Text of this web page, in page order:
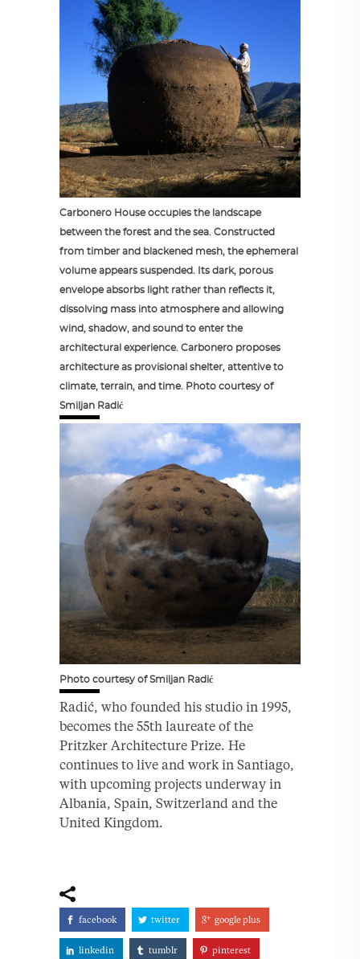
Carbonero House occupies the landscape
between the forest and the sea. Constructed
from timber and blackened mesh, the ephemeral
volume appears suspended. Its dark, porous
envelope absorbs light rather than reflects it,
dissolving mass into atmosphere and allowing
wind, shadow, and sound to enter the
architectural experience. Carbonero proposes
architecture as provisional shelter, attentive to
climate, terrain, and time. Photo courtesy of
Smiljan Radić
Photo courtesy of Smiljan Radić
Radić, who founded his studio in 1995,
becomes the 55th laureate of the
Pritzker Architecture Prize. He
continues to live and work in Santiago,
with upcoming projects underway in
Albania, Spain, Switzerland and the
United Kingdom.
facebook twitter google plus
linkedin tumblr pinterest